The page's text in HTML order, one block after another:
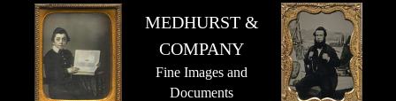
MEDHURST &
COMPANY
Fine Images and
Documents